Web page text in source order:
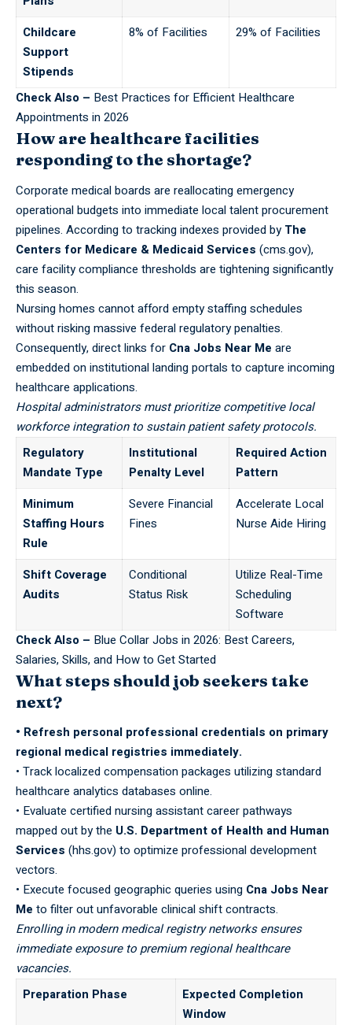
Childcare
Support
Stipends
8% of Facilities 29% of Facilities
Check Also – Best Practices for Efficient Healthcare
Appointments in 2026
How are healthcare facilities
responding to the shortage?
Corporate medical boards are reallocating emergency
operational budgets into immediate local talent procurement
pipelines. According to tracking indexes provided byThe
Centers for Medicare & Medicaid Services (cms.gov),
care facility compliance thresholds are tightening significantly
this season.
Nursing homes cannot afford empty staffing schedules
without risking massive federal regulatory penalties.
Consequently, direct links for Cna Jobs Near Me are
embedded on institutional landing portals to capture incoming
healthcare applications.
Hospital administrators must prioritize competitive local
workforce integration to sustain patient safety protocols.
Regulatory
Mandate Type
Institutional
Penalty Level
Required Action
Pattern
Minimum
Staffing Hours
Rule
Severe Financial
Fines
Accelerate Local
Nurse Aide Hiring
Shift Coverage
Audits
Conditional
Status Risk
Utilize Real-Time
Scheduling
Software
Check Also – Blue Collar Jobs in 2026: Best Careers,
Salaries, Skills, and How to Get Started
What steps should job seekers take
next?
• Refresh personal professional credentials on primary
regional medical registries immediately.
• Track localized compensation packages utilizing standard
healthcare analytics databases online.
• Evaluate certified nursing assistant career pathways
mapped out by the U.S. Department of Health and Human
Services (hhs.gov) to optimize professional development
vectors.
• Execute focused geographic queries using Cna Jobs Near
Me to filter out unfavorable clinical shift contracts.
Enrolling in modern medical registry networks ensures
immediate exposure to premium regional healthcare
vacancies.
Preparation Phase
Expected Completion
Window